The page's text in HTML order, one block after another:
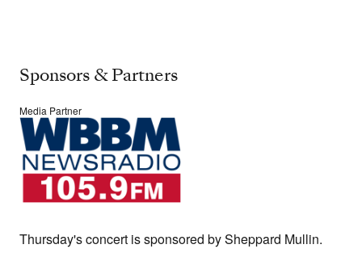
Sponsors & Partners
Media Partner
Thursday's concert is sponsored by Sheppard Mullin.